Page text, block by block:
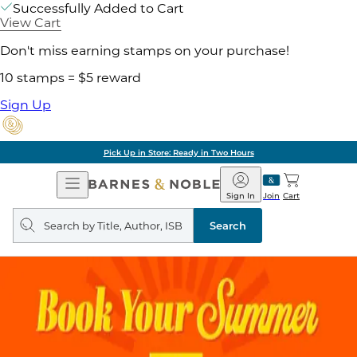
Successfully Added to Cart
View Cart
Don't miss earning stamps on your purchase!
10 stamps = $5 reward
Sign Up
Pick Up in Store: Ready in Two Hours
Open
Navigation
Barnes
&
Noble
Join
Sign In Cart
Search
query
Search